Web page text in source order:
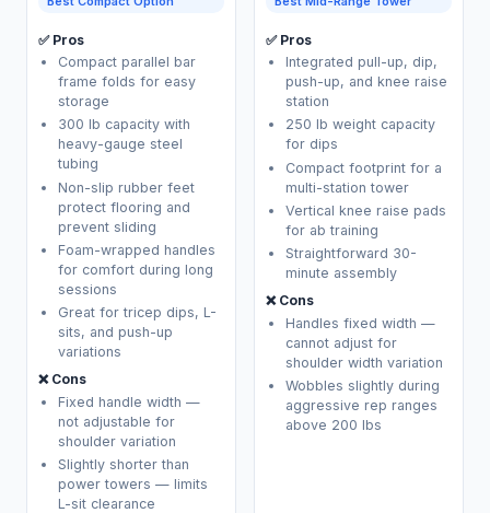
✅ Pros
Compact parallel bar
frame folds for easy
storage
300 lb capacity with
heavy-gauge steel
tubing
Non-slip rubber feet
protect flooring and
prevent sliding
Foam-wrapped handles
for comfort during long
sessions
Great for tricep dips, L-
sits, and push-up
variations
❌ Cons
Fixed handle width —
not adjustable for
shoulder variation
Slightly shorter than
power towers — limits
L-sit clearance
✅ Pros
Integrated pull-up, dip,
push-up, and knee raise
station
250 lb weight capacity
for dips
Compact footprint for a
multi-station tower
Vertical knee raise pads
for ab training
Straightforward 30-
minute assembly
❌ Cons
Handles fixed width —
cannot adjust for
shoulder width variation
Wobbles slightly during
aggressive rep ranges
above 200 lbs